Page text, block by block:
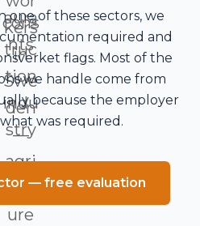
one of these sectors, we
required and
flags. Most of the
we handle come from
because the employer
was required.
— free evaluation